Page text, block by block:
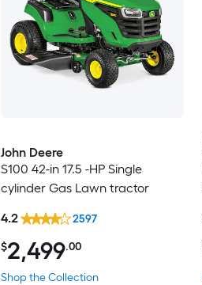
John Deere
S100 42-in 17.5 -HP Single
cylinder Gas Lawn tractor
Shop the Collection
$2,499.00
4.2 2597